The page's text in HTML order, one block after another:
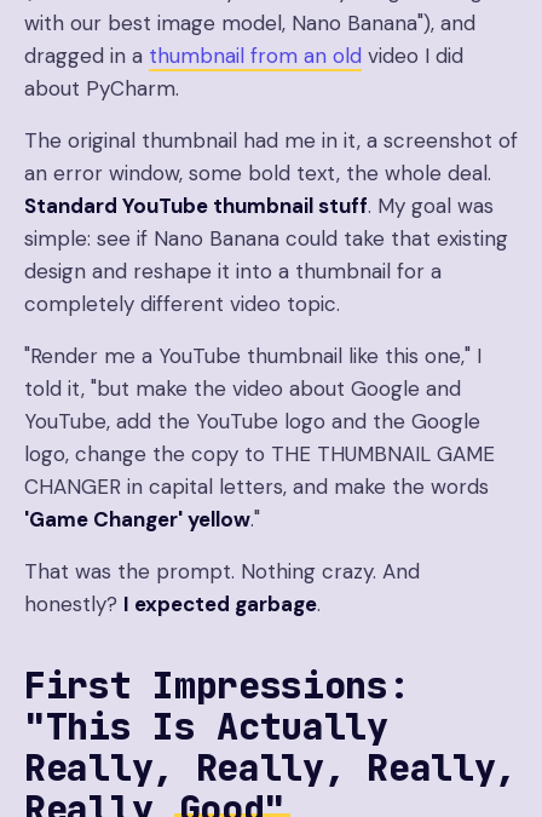
with our best image model, Nano Banana"), and
dragged in a thumbnail from an old video I did
about PyCharm.
The original thumbnail had me in it, a screenshot of
an error window, some bold text, the whole deal.
Standard YouTube thumbnail stuff. My goal was
simple: see if Nano Banana could take that existing
design and reshape it into a thumbnail for a
completely different video topic.
"Render me a YouTube thumbnail like this one," I
told it, "but make the video about Google and
YouTube, add the YouTube logo and the Google
logo, change the copy to THE THUMBNAIL GAME
CHANGER in capital letters, and make the words
'Game Changer' yellow."
That was the prompt. Nothing crazy. And
honestly? I expected garbage.
First Impressions:
"This Is Actually
Really, Really, Really,